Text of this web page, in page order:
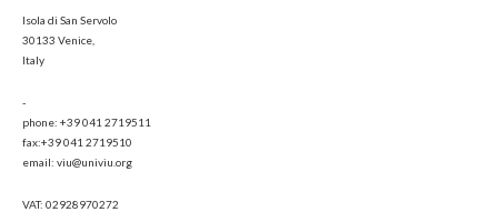
Isola di San Servolo
30133 Venice,
Italy
-
phone: +39 041 2719511
fax:+39 041 2719510
email: viu@univiu.org
VAT: 02928970272